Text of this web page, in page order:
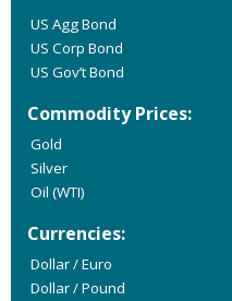
US Agg Bond
US Corp Bond
US Gov’t Bond
Commodity Prices:
Gold
Silver
Oil (WTI)
Currencies:
Dollar / Euro
Dollar / Pound